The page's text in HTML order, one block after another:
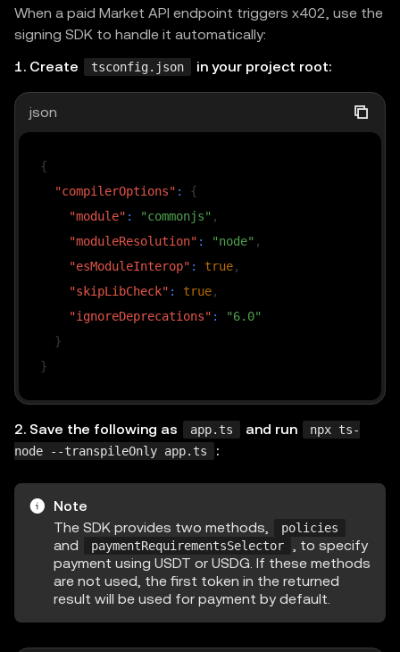
When a paid Market API endpoint triggers x402, use the
signing SDK to handle it automatically:
1. Create
tsconfig.json in your project root:
json
{
"compilerOptions" :
{
"module" : "commonjs" ,
"moduleResolution" : "node" ,
"esModuleInterop" : true,
"skipLibCheck" : true,
"ignoreDeprecations" :
"6.0"
}
}
2. Save the following as app.ts and run
npx ts-
node --transpileOnly app.ts
:
Note
The SDK provides two methods,
policies
and paymentRequirementsSelector
, to specify
payment using USDT or USDG. If these methods
are not used, the first token in the returned
result will be used for payment by default.